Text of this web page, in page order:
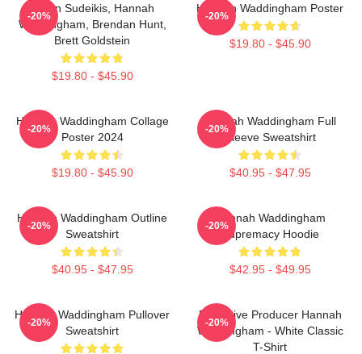
Jason Sudeikis, Hannah
Waddingham, Brendan Hunt,
Brett Goldstein
$19.80 - $45.90
-20%
Hannah Waddingham Poster
$19.80 - $45.90
-20%
Hannah Waddingham Collage
Poster 2024
$19.80 - $45.90
-20%
Hannah Waddingham Full
Sleeve Sweatshirt
$40.95 - $47.95
-20%
Hannah Waddingham Outline
Sweatshirt
$40.95 - $47.95
-20%
Hannah Waddingham
Supremacy Hoodie
$42.95 - $49.95
-20%
Hannah Waddingham Pullover
Sweatshirt
-20%
Executive Producer Hannah
Waddingham - White Classic
T-Shirt
-20%